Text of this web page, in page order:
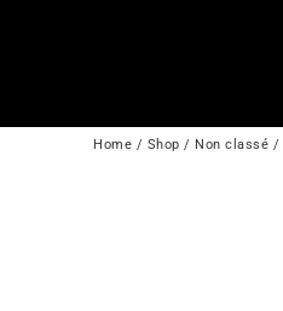
Home / Shop / Non classé /